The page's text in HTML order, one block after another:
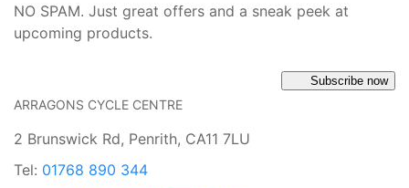
NO SPAM. Just great offers and a sneak peek at
upcoming products.
Subscribe now
ARRAGONS CYCLE CENTRE
2 Brunswick Rd, Penrith, CA11 7LU
Tel: 01768 890 344